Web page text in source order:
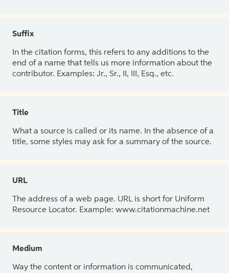
Suffix
In the citation forms, this refers to any additions to the
end of a name that tells us more information about the
contributor. Examples: Jr., Sr., II, III, Esq., etc.
Title
What a source is called or its name. In the absence of a
title, some styles may ask for a summary of the source.
URL
The address of a web page. URL is short for Uniform
Resource Locator. Example: www.citationmachine.net
Medium
Way the content or information is communicated,